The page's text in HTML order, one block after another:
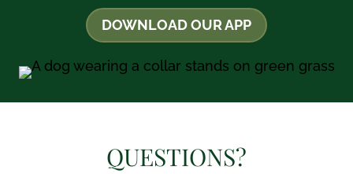
DOWNLOAD OUR APP
QUESTIONS?